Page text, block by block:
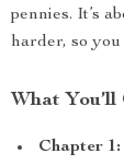
pennies. It’s
harder, so you
What You’ll
Chapter